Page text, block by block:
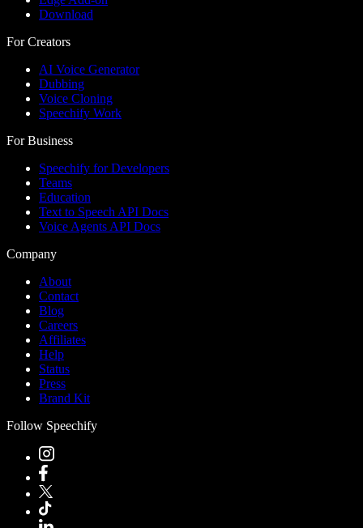
Download
For Creators
AI Voice Generator
Dubbing
Voice Cloning
Speechify Work
For Business
Speechify for Developers
Teams
Education
Text to Speech API Docs
Voice Agents API Docs
Company
About
Contact
Blog
Careers
Affiliates
Help
Status
Press
Brand Kit
Follow Speechify